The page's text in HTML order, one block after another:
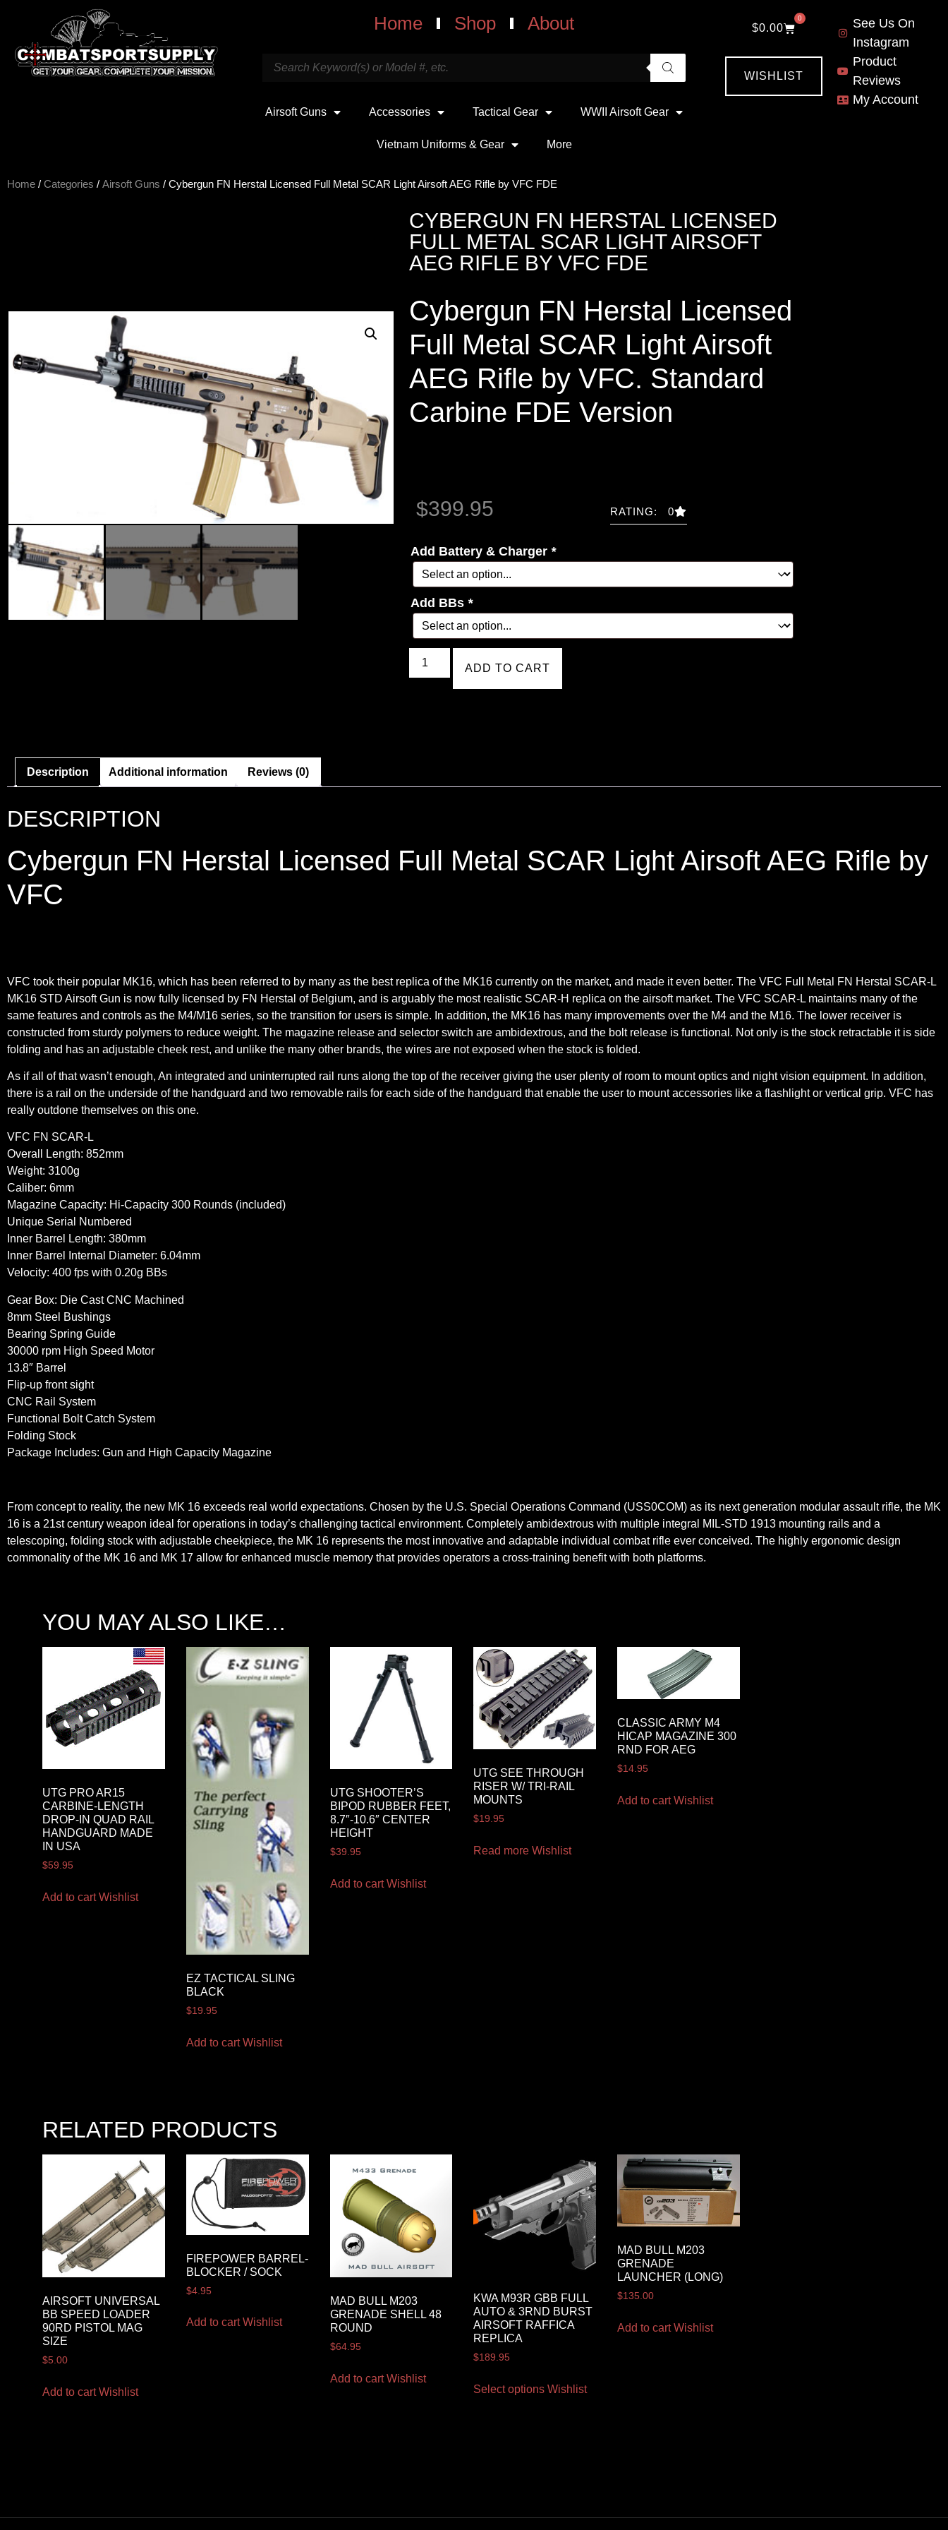
Home Shop About
Airsoft Guns Accessories Tactical Gear WWII Airsoft Gear
Vietnam Uniforms & Gear More
$0.00
0
WISHLIST
See Us On
Instagram
Product
Reviews
My Account
Home / Categories / Airsoft Guns / Cybergun FN Herstal Licensed Full Metal SCAR Light Airsoft AEG Rifle by VFC FDE
CYBERGUN FN HERSTAL LICENSED
FULL METAL SCAR LIGHT AIRSOFT
AEG RIFLE BY VFC FDE
Cybergun FN Herstal Licensed
Full Metal SCAR Light Airsoft
AEG Rifle by VFC. Standard
Carbine FDE Version
$399.95 RATING: 0
Add Battery & Charger *
Add BBs *
ADD TO CART
Description Additional information Reviews (0)
DESCRIPTION
Cybergun FN Herstal Licensed Full Metal SCAR Light Airsoft AEG Rifle by
VFC
VFC took their popular MK16, which has been referred to by many as the best replica of the MK16 currently on the market, and made it even better. The VFC Full Metal FN Herstal SCAR-L
MK16 STD Airsoft Gun is now fully licensed by FN Herstal of Belgium, and is arguably the most realistic SCAR-H replica on the airsoft market. The VFC SCAR-L maintains many of the
same features and controls as the M4/M16 series, so the transition for users is simple. In addition, the MK16 has many improvements over the M4 and the M16. The lower receiver is
constructed from sturdy polymers to reduce weight. The magazine release and selector switch are ambidextrous, and the bolt release is functional. Not only is the stock retractable it is side
folding and has an adjustable cheek rest, and unlike the many other brands, the wires are not exposed when the stock is folded.
As if all of that wasn’t enough, An integrated and uninterrupted rail runs along the top of the receiver giving the user plenty of room to mount optics and night vision equipment. In addition,
there is a rail on the underside of the handguard and two removable rails for each side of the handguard that enable the user to mount accessories like a flashlight or vertical grip. VFC has
really outdone themselves on this one.
VFC FN SCAR-L
Overall Length: 852mm
Weight: 3100g
Caliber: 6mm
Magazine Capacity: Hi-Capacity 300 Rounds (included)
Unique Serial Numbered
Inner Barrel Length: 380mm
Inner Barrel Internal Diameter: 6.04mm
Velocity: 400 fps with 0.20g BBs
Gear Box: Die Cast CNC Machined
8mm Steel Bushings
Bearing Spring Guide
30000 rpm High Speed Motor
13.8″ Barrel
Flip-up front sight
CNC Rail System
Functional Bolt Catch System
Folding Stock
Package Includes: Gun and High Capacity Magazine
From concept to reality, the new MK 16 exceeds real world expectations. Chosen by the U.S. Special Operations Command (USS0COM) as its next generation modular assault rifle, the MK
16 is a 21st century weapon ideal for operations in today’s challenging tactical environment. Completely ambidextrous with multiple integral MIL-STD 1913 mounting rails and a
telescoping, folding stock with adjustable cheekpiece, the MK 16 represents the most innovative and adaptable individual combat rifle ever conceived. The highly ergonomic design
commonality of the MK 16 and MK 17 allow for enhanced muscle memory that provides operators a cross-training benefit with both platforms.
YOU MAY ALSO LIKE…
UTG PRO AR15
CARBINE-LENGTH
DROP-IN QUAD RAIL
HANDGUARD MADE
IN USA
$59.95
Add to cart Wishlist
EZ TACTICAL SLING
BLACK
$19.95
Add to cart Wishlist
UTG SHOOTER’S
BIPOD RUBBER FEET,
8.7″-10.6″ CENTER
HEIGHT
$39.95
Add to cart Wishlist
UTG SEE THROUGH
RISER W/ TRI-RAIL
MOUNTS
$19.95
Read more Wishlist
CLASSIC ARMY M4
HICAP MAGAZINE 300
RND FOR AEG
$14.95
Add to cart Wishlist
RELATED PRODUCTS
AIRSOFT UNIVERSAL
BB SPEED LOADER
90RD PISTOL MAG
SIZE
$5.00
Add to cart Wishlist
FIREPOWER BARREL-
BLOCKER / SOCK
$4.95
Add to cart Wishlist
MAD BULL M203
GRENADE SHELL 48
ROUND
$64.95
Add to cart Wishlist
KWA M93R GBB FULL
AUTO & 3RND BURST
AIRSOFT RAFFICA
REPLICA
$189.95
Select options Wishlist
MAD BULL M203
GRENADE
LAUNCHER (LONG)
$135.00
Add to cart Wishlist